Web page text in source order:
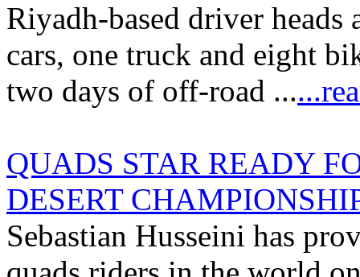
Riyadh-based driver
cars, one truck and eight
two days of off-road ...
QUADS STAR READY
DESERT
Sebastian Husseini has